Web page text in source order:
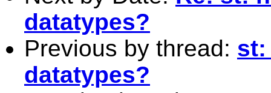
datatypes?
Previous by thread: st:
datatypes?